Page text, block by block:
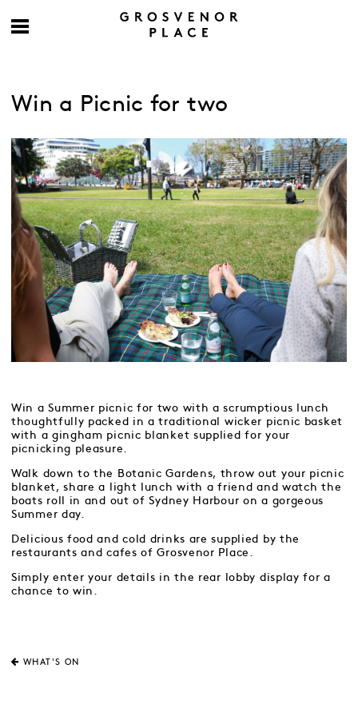
Win a Picnic for two
Win a Summer picnic for two with a scrumptious lunch
thoughtfully packed in a traditional wicker picnic basket
with a gingham picnic blanket supplied for your
picnicking pleasure.
Walk down to the Botanic Gardens, throw out your picnic
blanket, share a light lunch with a friend and watch the
boats roll in and out of Sydney Harbour on a gorgeous
Summer day.
Delicious food and cold drinks are supplied by the
restaurants and cafes of Grosvenor Place.
Simply enter your details in the rear lobby display for a
chance to win.
WHAT'S ON